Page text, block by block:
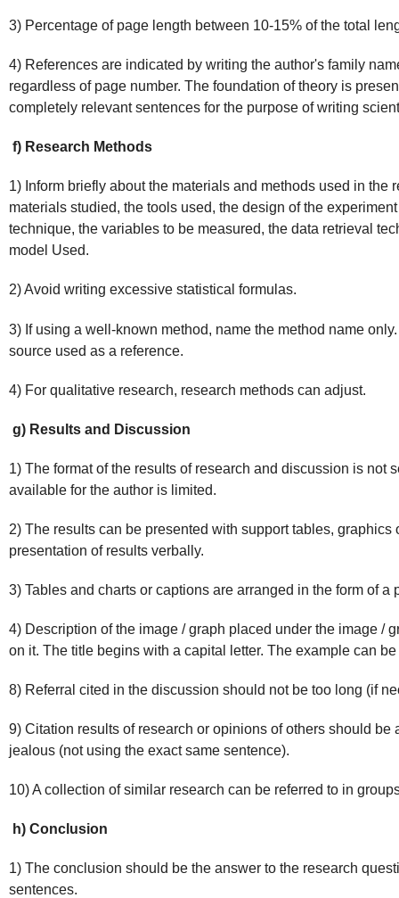
3) Percentage of page length between 10-15% of the total
4) References are indicated by writing the author's family
regardless of page number. The foundation of theory is
completely relevant sentences for the purpose of writing
f) Research Methods
1) Inform briefly about the materials and methods used in the
materials studied, the tools used, the design of the
technique, the variables to be measured, the data retrieval
model Used.
2) Avoid writing excessive statistical formulas.
3) If using a well-known method, name the method name
source used as a reference.
4) For qualitative research, research methods can adjust.
g) Results and Discussion
1) The format of the results of research and discussion is not
available for the author is limited.
2) The results can be presented with support tables,
presentation of results verbally.
3) Tables and charts or captions are arranged in the form of a
4) Description of the image / graph placed under the image /
on it. The title begins with a capital letter. The example can
8) Referral cited in the discussion should not be too long (if
9) Citation results of research or opinions of others should be
jealous (not using the exact same sentence).
10) A collection of similar research can be referred to in
h) Conclusion
1) The conclusion should be the answer to the research
sentences.